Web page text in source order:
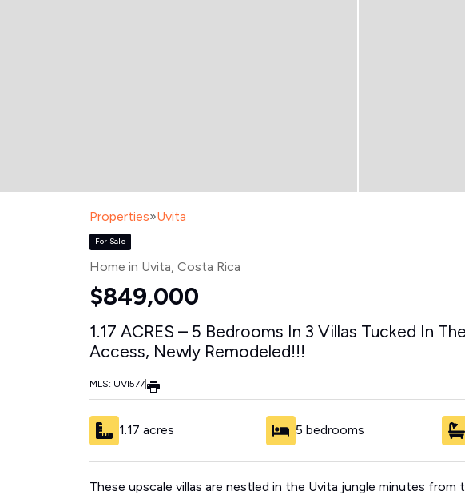
Properties»Uvita
For Sale
Home in Uvita , Costa Rica
$849,000
1.17 ACRES – 5 Bedrooms In 3 Villas Tucked In
Access, Newly Remodeled!!!
MLS: UVI577
1.17 acres 5 bedrooms
These upscale villas are nestled in the Uvita jungle​ minutes from